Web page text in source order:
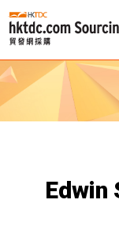
Edwin